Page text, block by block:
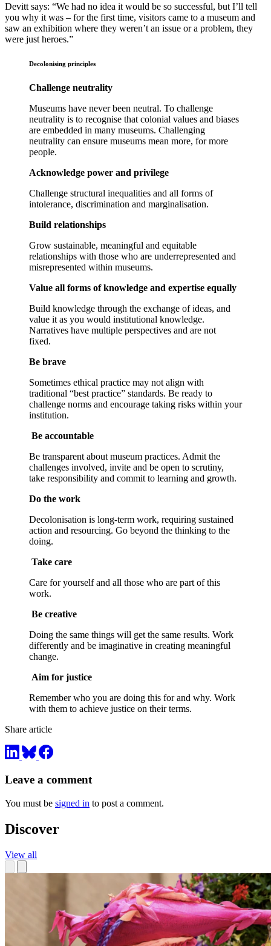
Devitt says: “We had no idea it would be so successful, but I’ll tell
you why it was – for the first time, visitors came to a museum and
saw an exhibition where they weren’t an issue or a problem, they
were just heroes.”
Decolonising principles
Challenge neutrality
Museums have never been neutral. To challenge
neutrality is to recognise that colonial values and biases
are embedded in many museums. Challenging
neutrality can ensure museums mean more, for more
people.
Acknowledge power and privilege
Challenge structural inequalities and all forms of
intolerance, discrimination and marginalisation.
Build relationships
Grow sustainable, meaningful and equitable
relationships with those who are underrepresented and
misrepresented within museums.
Value all forms of knowledge and expertise equally
Build knowledge through the exchange of ideas, and
value it as you would institutional knowledge.
Narratives have multiple perspectives and are not
fixed.
Be brave
Sometimes ethical practice may not align with
traditional “best practice” standards. Be ready to
challenge norms and encourage taking risks within your
institution.
Be accountable
Be transparent about museum practices. Admit the
challenges involved, invite and be open to scrutiny,
take responsibility and commit to learning and growth.
Do the work
Decolonisation is long-term work, requiring sustained
action and resourcing. Go beyond the thinking to the
doing.
Take care
Care for yourself and all those who are part of this
work.
Be creative
Doing the same things will get the same results. Work
differently and be imaginative in creating meaningful
change.
Aim for justice
Remember who you are doing this for and why. Work
with them to achieve justice on their terms.
Share article
Leave a comment
You must be signed in to post a comment.
Discover
View all